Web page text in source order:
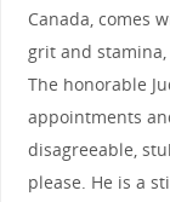
Canada, comes
grit and
The honorable
appointments
disagreeable,
please. He is a